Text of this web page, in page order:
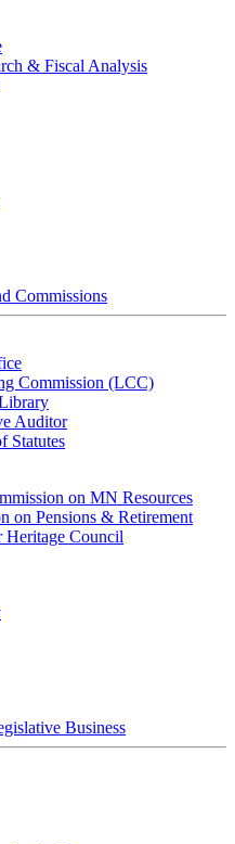
& Fiscal Analysis
Commissions
Commission (LCC)
Auditor
Statutes
on MN Resources
on Pensions & Retirement
Heritage Council
Business